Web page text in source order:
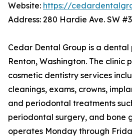
Website: https://
Address: 280 Hardie Ave. SW
Cedar Dental Group is a
Renton, Washington. The clinic
cosmetic dentistry services
cleanings, exams, crowns,
and periodontal treatments
periodontal surgery, and bone
operates Monday through